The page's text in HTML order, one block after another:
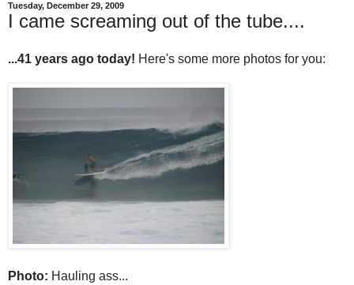
Tuesday, December 29, 2009
I came screaming out of the tube....
...41 years ago today! Here's some more photos for you:
Photo: Hauling ass...